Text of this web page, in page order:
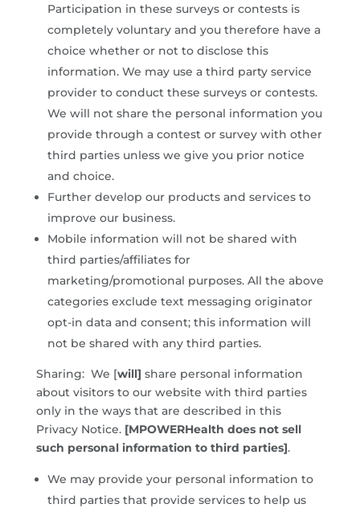
Participation in these surveys or contests is
completely voluntary and you therefore have a
choice whether or not to disclose this
information. We may use a third party service
provider to conduct these surveys or contests.
We will not share the personal information you
provide through a contest or survey with other
third parties unless we give you prior notice
and choice.
Further develop our products and services to
improve our business.
Mobile information will not be shared with
third parties/affiliates for
marketing/promotional purposes. All the above
categories exclude text messaging originator
opt-in data and consent; this information will
not be shared with any third parties.
Sharing: We [will] share personal information
about visitors to our website with third parties
only in the ways that are described in this
Privacy Notice. [MPOWERHealth does not sell
such personal information to third parties].
We may provide your personal information to
third parties that provide services to help us